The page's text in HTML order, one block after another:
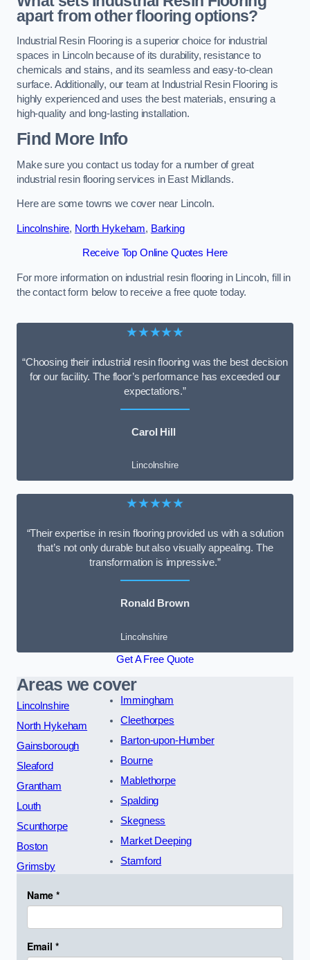
apart from other flooring options?
Industrial Resin Flooring is a superior choice for industrial
spaces in Lincoln because of its durability, resistance to
chemicals and stains, and its seamless and easy-to-clean
surface. Additionally, our team at Industrial Resin Flooring is
highly experienced and uses the best materials, ensuring a
high-quality and long-lasting installation.
Find More Info
Make sure you contact us today for a number of great
industrial resin flooring services in East Midlands.
Here are some towns we cover near Lincoln.
Lincolnshire, North Hykeham, Barking
Receive Top Online Quotes Here
For more information on industrial resin flooring in Lincoln, fill in
the contact form below to receive a free quote today.
★★★★★
“Choosing their industrial resin flooring was the best decision
for our facility. The floor’s performance has exceeded our
expectations.”
Carol Hill
Lincolnshire
★★★★★
“Their expertise in resin flooring provided us with a solution
that’s not only durable but also visually appealing. The
transformation is impressive.”
Ronald Brown
Lincolnshire
Get A Free Quote
Areas we cover
Lincolnshire
North Hykeham
Gainsborough
Sleaford
Grantham
Louth
Scunthorpe
Boston
Grimsby
Immingham
Cleethorpes
Barton-upon-Humber
Bourne
Mablethorpe
Spalding
Skegness
Market Deeping
Stamford